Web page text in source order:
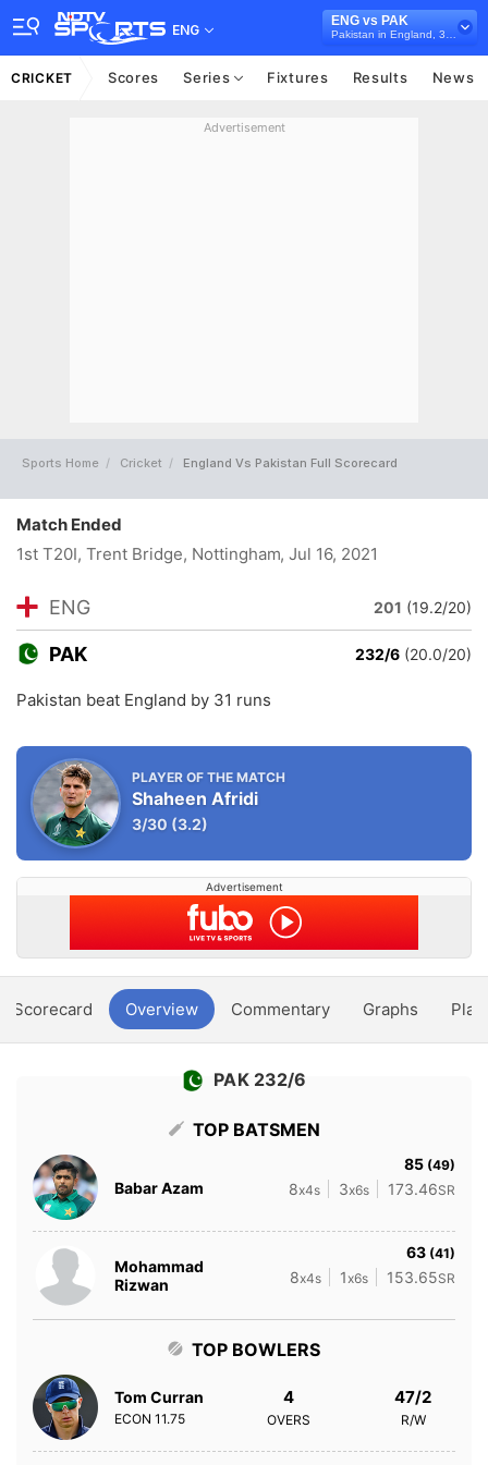
ENG
ENG vs PAK
CRICKET Scores Series Fixtures Results News
Advertisement
Sports Home Cricket England Vs Pakistan Full Scorecard
Match Ended
1st T20I, Trent Bridge, Nottingham, Jul 16, 2021
ENG 201 (19.2/20)
PAK 232/6 (20.0/20)
Pakistan beat England by 31 runs
PLAYER OF THE MATCH
Shaheen Afridi
3/30 (3.2)
Advertisement
Scorecard Overview Commentary Graphs
PAK 232/6
TOP BATSMEN
Babar Azam
85 (49)
8x4s 3x6s 173.46SR
Mohammad
Rizwan
63 (41)
8x4s 1x6s 153.65SR
TOP BOWLERS
Tom Curran
ECON 11.75
4
OVERS
47/2
R/W